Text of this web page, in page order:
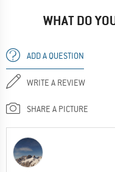
WHAT DO
ADD A QUESTION
WRITE A REVIEW
SHARE A PICTURE